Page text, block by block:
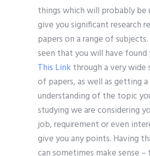
things which will probably be
give you significant research
papers on a range of
seen that you will have found
This Link through a very wide
of papers, as well as getting
understanding of the topic
studying we are considering
job, requirement or even
give you any points. Having